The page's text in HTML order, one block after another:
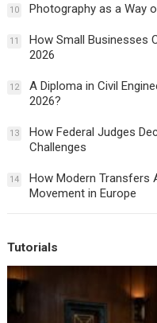
10 Photography as a Way
11
How Small Businesses
2026
12
A Diploma in Civil
2026?
13
How Federal Judges
Challenges
14
How Modern Transfers
Movement in Europe
Tutorials